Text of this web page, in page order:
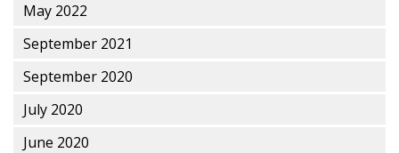
May 2022
September 2021
September 2020
July 2020
June 2020